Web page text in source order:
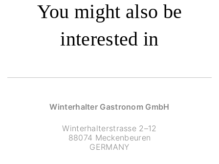
You might also be
interested in
Winterhalter Gastronom GmbH
Winterhalterstrasse 2–12
88074 Meckenbeuren
GERMANY